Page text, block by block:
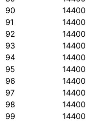
90
14400
91
14400
92
14400
93
14400
94
14400
95
14400
96
14400
97
14400
98
14400
99
14400